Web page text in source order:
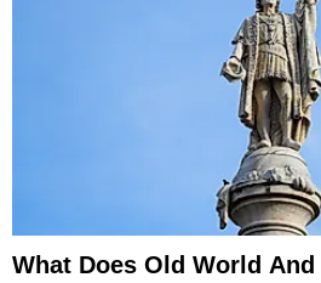
What Does Old World